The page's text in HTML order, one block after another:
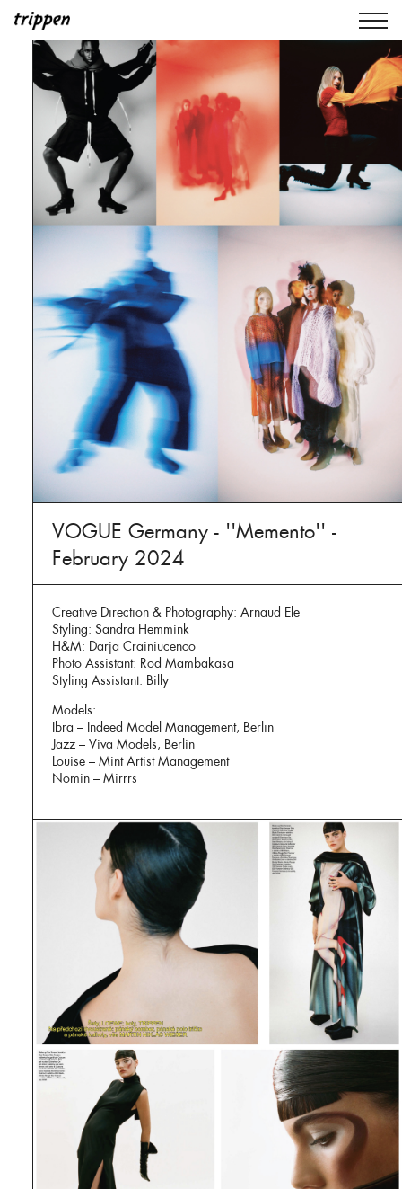
VOGUE Germany - ''Memento'' -
February 2024
Creative Direction & Photography: Arnaud Ele
Styling: Sandra Hemmink
H&M: Darja Crainiucenco
Photo Assistant: Rod Mambakasa
Styling Assistant: Billy
Models:
Ibra – Indeed Model Management, Berlin
Jazz – Viva Models, Berlin
Louise – Mint Artist Management
Nomin – Mirrrs